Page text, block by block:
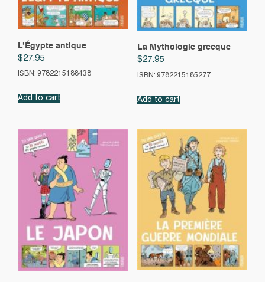
L’Égypte antique
$27.95
ISBN: 9782215188438
Add to cart
La Mythologie grecque
$27.95
ISBN: 9782215185277
Add to cart